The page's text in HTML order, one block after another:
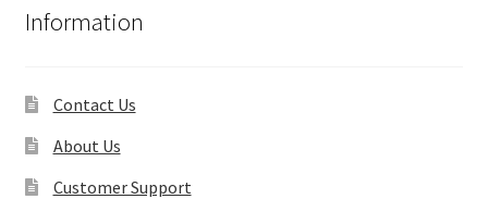
Information
Contact Us
About Us
Customer Support